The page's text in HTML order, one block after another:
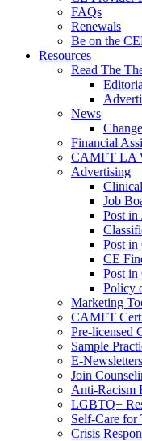
FAQs
Renewals
Be on the
Resources
Read The
News
Financial
CAMFT LA
Advertising
Job
Post in
Post in
CE
Post in
Policy
Marketing
CAMFT
Pre-licensed
Sample
E-Newsletters
Join
Anti-Racism
LGBTQ+
Self-Care for
Crisis